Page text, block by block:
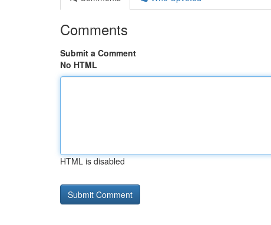
Comments
Submit a Comment
No HTML
HTML is disabled